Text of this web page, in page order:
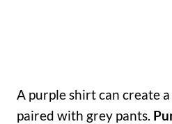
A purple shirt can create
paired with grey pants.